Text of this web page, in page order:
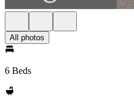
All photos
6 Beds